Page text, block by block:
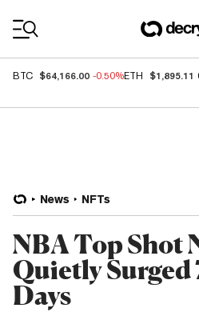
BTC $64,166.00 -0.50%ETH $1,895.11
News NFTs
NBA Top Shot
Quietly Surged
Days